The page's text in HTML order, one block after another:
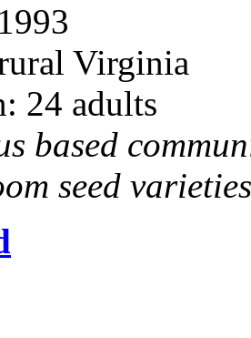
Virginia
24 adults
based
seed